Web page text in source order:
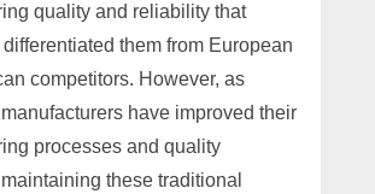
quality and reliability that
them from European
competitors. However, as
have improved their
processes and quality
these traditional